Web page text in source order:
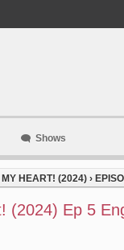
Shows
HEART! (2024) ›
(2024) Ep 5